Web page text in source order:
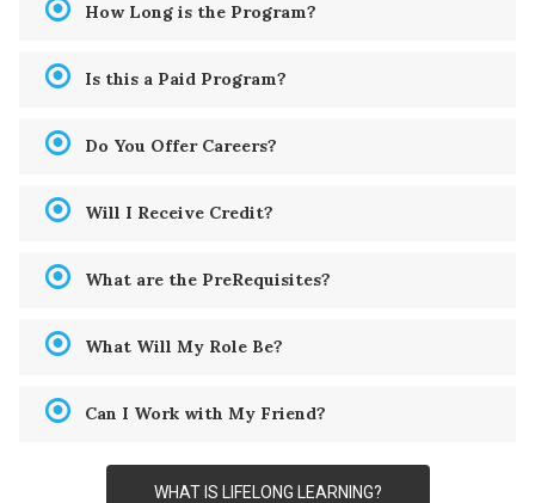
How Long is the Program?
Is this a Paid Program?
Do You Offer Careers?
Will I Receive Credit?
What are the PreRequisites?
What Will My Role Be?
Can I Work with My Friend?
WHAT IS LIFELONG LEARNING?